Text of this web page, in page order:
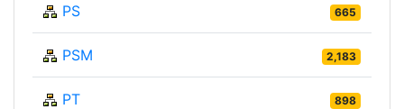
PS 665
PSM 2,183
PT 898